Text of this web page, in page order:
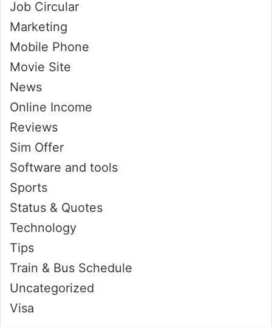
Job Circular
Marketing
Mobile Phone
Movie Site
News
Online Income
Reviews
Sim Offer
Software and tools
Sports
Status & Quotes
Technology
Tips
Train & Bus Schedule
Uncategorized
Visa